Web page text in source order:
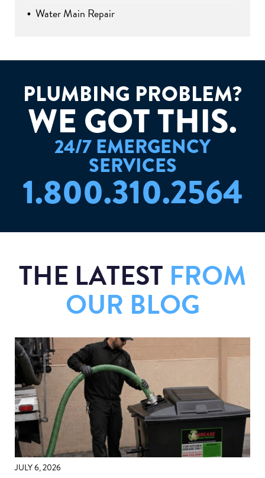
Water Main Repair
PLUMBING PROBLEM?
WEGOTTHIS.
24/7 EMERGENCY
SERVICES
1.800.310.2564
THE LATEST FROM
OUR BLOG
JULY 6, 2026